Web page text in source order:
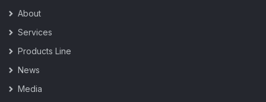
About
Services
Products Line
News
Media